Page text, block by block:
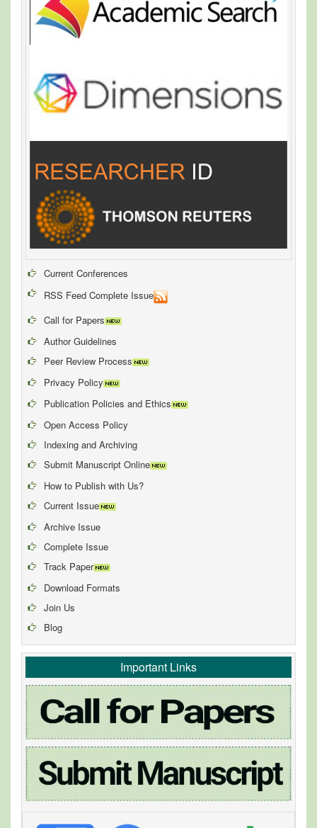
Current Conferences
RSS Feed Complete Issue
Call for Papers
Author Guidelines
Peer Review Process
Privacy Policy
Publication Policies and Ethics
Open Access Policy
Indexing and Archiving
Submit Manuscript Online
How to Publish with Us?
Current Issue
Archive Issue
Complete Issue
Track Paper
Download Formats
Join Us
Blog
Important Links